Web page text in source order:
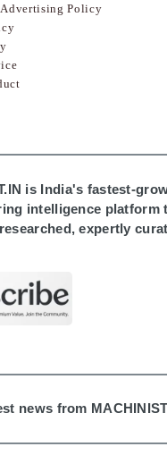
Policy
is India's fastest-
intelligence platform
expertly
news from